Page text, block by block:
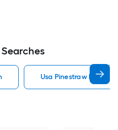
Usa Pinestraw Pine